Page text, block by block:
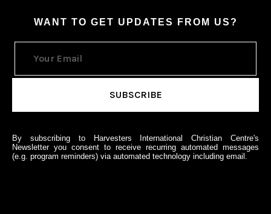
WANT TO GET UPDATES FROM US?
By subscribing to Harvesters International Christian Centre's
Newsletter you consent to receive recurring automated messages
(e.g. program reminders) via automated technology including email.